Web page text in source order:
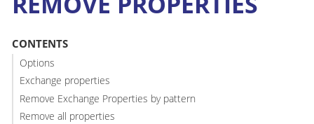
CONTENTS
Options
Exchange properties
Remove Exchange Properties by pattern
Remove all properties